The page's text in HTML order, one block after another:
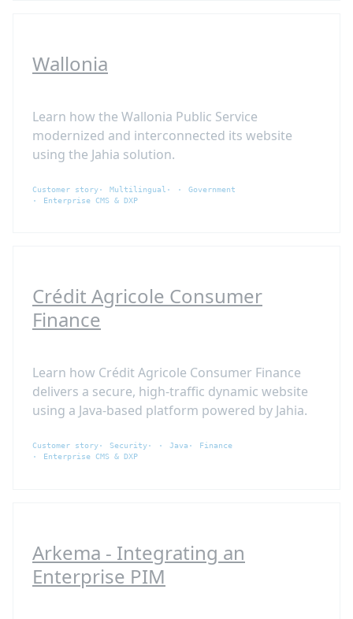
Wallonia
Learn how the Wallonia Public Service
modernized and interconnected its website
using the Jahia solution.
Customer story Multilingual
Government
Enterprise CMS & DXP
Crédit Agricole Consumer
Finance
Learn how Crédit Agricole Consumer Finance
delivers a secure, high-traffic dynamic website
using a Java-based platform powered by Jahia.
Customer story Security Java
Finance
Enterprise CMS & DXP
Arkema - Integrating an
Enterprise PIM